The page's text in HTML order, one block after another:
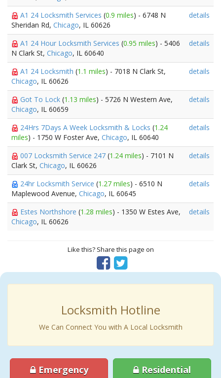
A1 24 Locksmith Services (0.9 miles) - 6748 N
Sheridan Rd, Chicago, IL 60626
details
A1 24 Hour Locksmith Services (0.95 miles) - 5406
N Clark St, Chicago, IL 60640
details
A1 24 Locksmith (1.1 miles) - 7018 N Clark St,
Chicago, IL 60626
details
Got To Lock (1.13 miles) - 5726 N Western Ave,
Chicago, IL 60659
details
24Hrs 7Days A Week Locksmith & Locks (1.24
miles) - 1750 W Foster Ave, Chicago, IL 60640
details
007 Locksmith Service 247 (1.24 miles) - 7101 N
Clark St, Chicago, IL 60626
details
24hr Locksmith Service (1.27 miles) - 6510 N
Maplewood Avenue, Chicago, IL 60645
details
Estes Northshore (1.28 miles) - 1350 W Estes Ave,
Chicago, IL 60626
details
Like this? Share this page on
Locksmith Hotline
We Can Connect You with A Local Locksmith
Emergency Residential